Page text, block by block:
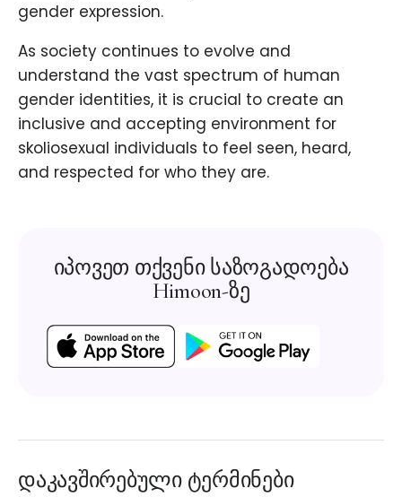
gender expression.
As society continues to evolve and
understand the vast spectrum of human
gender identities, it is crucial to create an
inclusive and accepting environment for
skoliosexual individuals to feel seen, heard,
and respected for who they are.
იპოვეთ თქვენი საზოგადოება
Himoon-ზე
დაკავშირებული ტერმინები